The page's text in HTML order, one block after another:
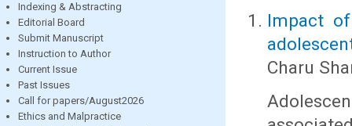
Indexing & Abstracting
Editorial Board
Submit Manuscript
Instruction to Author
Current Issue
Past Issues
Call for papers/August2026
Ethics and Malpractice
Impact
Charu